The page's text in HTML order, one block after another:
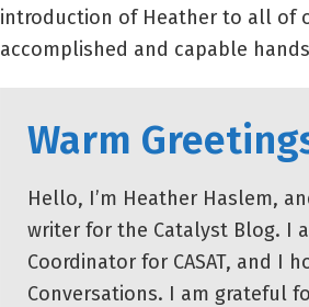
introduction of Heather to all of
accomplished and capable
Warm
Hello, I’m Heather Haslem,
writer for the Catalyst Blog. I
Coordinator for CASAT, and I
Conversations. I am grateful